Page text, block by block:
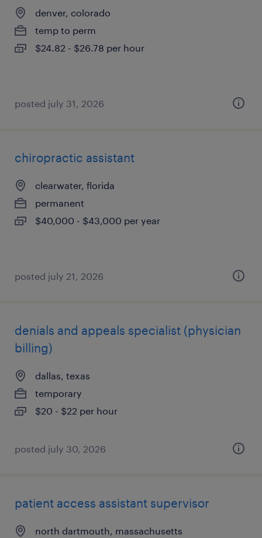
denver, colorado
temp to perm
$24.82 - $26.78 per hour
posted july 31, 2026
chiropractic assistant
clearwater, florida
permanent
$40,000 - $43,000 per year
posted july 21, 2026
denials and appeals specialist (physician
billing)
dallas, texas
temporary
$20 - $22 per hour
posted july 30, 2026
patient access assistant supervisor
north dartmouth, massachusetts